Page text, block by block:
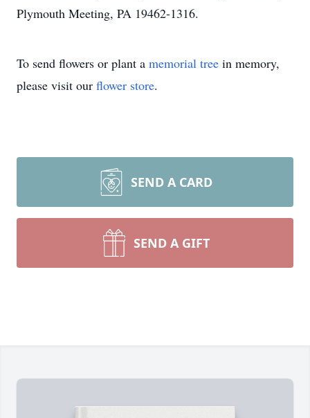
Plymouth Meeting, PA 19462-1316.
To send flowers or plant a memorial tree in memory,
please visit our flower store.
SEND A CARD
SEND A GIFT